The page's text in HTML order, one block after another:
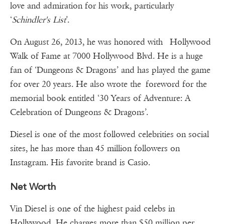
love and admiration for his work, particularly
‘Schindler's List’.
On August 26, 2013, he was honored with Hollywood
Walk of Fame at 7000 Hollywood Blvd. He is a huge
fan of ‘Dungeons & Dragons’ and has played the game
for over 20 years. He also wrote the foreword for the
memorial book entitled ‘30 Years of Adventure: A
Celebration of Dungeons & Dragons’.
Diesel is one of the most followed celebrities on social
sites, he has more than 45 million followers on
Instagram. His favorite brand is Casio.
Net Worth
Vin Diesel is one of the highest paid celebs in